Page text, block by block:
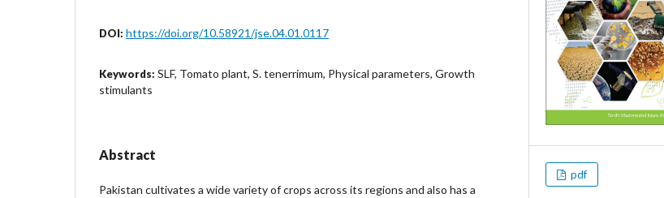
DOI: https://doi.org/10.58921/jse.04.01.0117
Keywords: SLF, Tomato plant, S. tenerrimum, Physical parameters, Growth
stimulants
Abstract
Pakistan cultivates a wide variety of crops across its regions and also has a
pdf